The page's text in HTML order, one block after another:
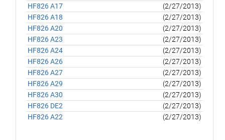
HF826 A17
(2/27/2013)
HF826 A18
(2/27/2013)
HF826 A20
(2/27/2013)
HF826 A23
(2/27/2013)
HF826 A24
(2/27/2013)
HF826 A26
(2/27/2013)
HF826 A27
(2/27/2013)
HF826 A29
(2/27/2013)
HF826 A30
(2/27/2013)
HF826 DE2
(2/27/2013)
HF826 A22
(2/27/2013)